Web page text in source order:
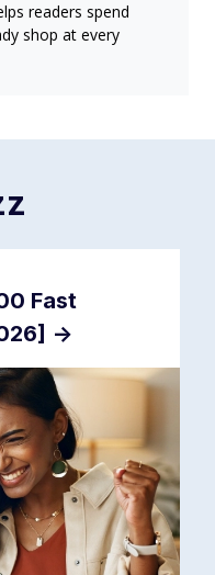
readers spend
shop at every
Fast
->